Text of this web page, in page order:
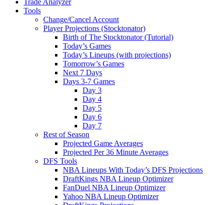
Trade Analyzer
Tools
Change/Cancel Account
Player Projections (Stocktonator)
Birth of The Stocktonator (Tutorial)
Today’s Games
Today’s Lineups (with projections)
Tomorrow’s Games
Next 7 Days
Days 3-7 Games
Day 3
Day 4
Day 5
Day 6
Day 7
Rest of Season
Projected Game Averages
Projected Per 36 Minute Averages
DFS Tools
NBA Lineups With Today’s DFS Projections
DraftKings NBA Lineup Optimizer
FanDuel NBA Lineup Optimizer
Yahoo NBA Lineup Optimizer